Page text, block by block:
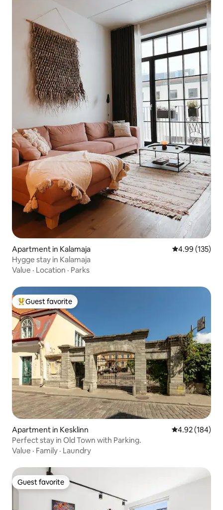
Apartment in Kalamaja 4.99 out of 5
4.99 (135)
Hygge stay in Kalamaja
Value · Location · Parks
Top guest favorite
Guest favorite
Apartment in Kesklinn 4.92 out of 5
4.92 (184)
Perfect stay in Old Town with Parking.
Value · Family · Laundry
Guest favorite
Guest favorite